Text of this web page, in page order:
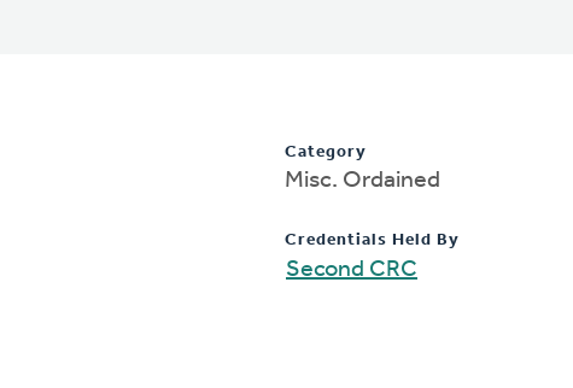
Category
Misc. Ordained
Credentials Held By
Second CRC